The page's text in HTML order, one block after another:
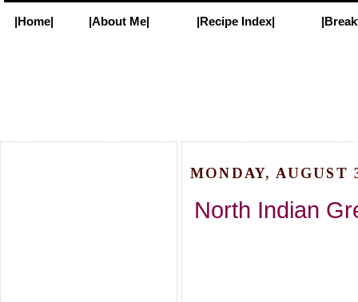
|Home| |About Me| |Recipe Index|
MONDAY, AUGUST
North Indian